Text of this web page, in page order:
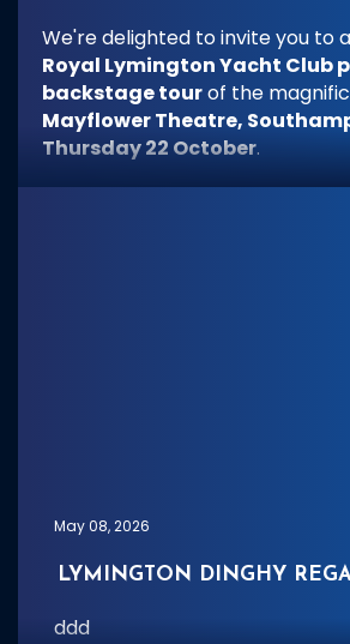
We're delighted to invite you to
Royal Lymington Yacht Club
backstage tourof the
Mayflower Theatre,
Thursday 22 October.
May 08, 2026
LYMINGTON DINGHY
ddd